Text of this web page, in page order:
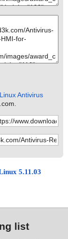
Antivirus
5.11.03
list